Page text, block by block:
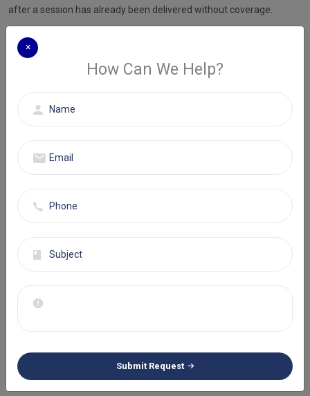
after a session has already been delivered without coverage.
Step 3: Use session-specific documentation templates
Build encounter templates that prompt clinicians to record session
length, modality, diagnosis, and clinical reasoning at the time of the
appointment. Templates reduce omissions. Omissions cause
denials. This is the most consistently effective documentation fix a
behavioral health practice can implement.
Step 4: Apply telehealth modifiers correctly on every remote
session
Confirm the correct place-of-service code and modifier for each
payer before submission. Modifier 95 applies for synchronous
telehealth. Build these into your claim scrubbing workflow so they
are checked automatically.
Step 5: Categorize every denial by root cause on receipt
Assign each denial to a category, coding error, authorization failure,
and a different owner. A general denials queue slows resolution
and hides the patterns that need to be addressed at the workflow
×
How Can We Help?
Submit Request